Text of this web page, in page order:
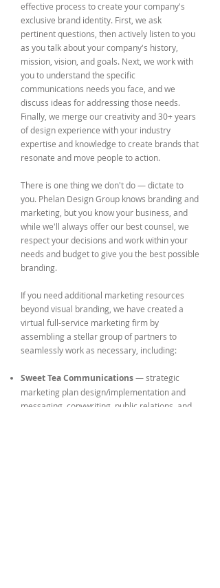
effective process to create your company's
exclusive brand identity. First, we ask
pertinent questions, then actively listen to you
as you talk about your company's history,
mission, vision, and goals. Next, we work with
you to understand the specific
communications needs you face, and we
discuss ideas for addressing those needs.
Finally, we merge our creativity and 30+ years
of design experience with your industry
expertise and knowledge to create brands that
resonate and move people to action.
There is one thing we don't do — dictate to
you. Phelan Design Group knows branding and
marketing, but you know your business, and
while we'll always offer our best counsel, we
respect your decisions and work within your
needs and budget to give you the best possible
branding.
If you need additional marketing resources
beyond visual branding, we have created a
virtual full-service marketing firm by
assembling a stellar group of partners to
seamlessly work as necessary, including:
Sweet Tea Communications— strategic
marketing plan design/implementation and
messaging, copywriting, public relations, and